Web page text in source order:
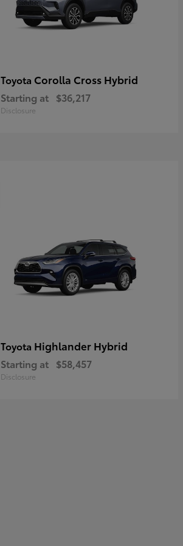
Toyota Corolla Cross Hybrid
Starting at $36,217
Disclosure
Toyota Highlander Hybrid
Starting at $58,457
Disclosure